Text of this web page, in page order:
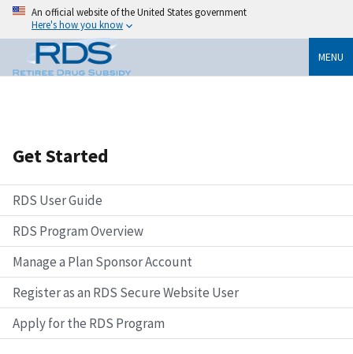
An official website of the United States government
Here's how you know
MENU
Get Started
RDS User Guide
RDS Program Overview
Manage a Plan Sponsor Account
Register as an RDS Secure Website User
Apply for the RDS Program